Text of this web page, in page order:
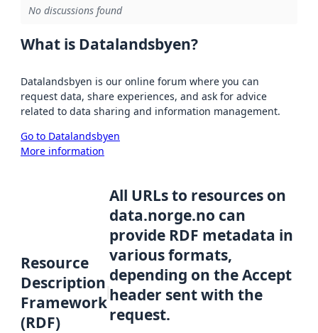
No discussions found
What is Datalandsbyen?
Datalandsbyen is our online forum where you can
request data, share experiences, and ask for advice
related to data sharing and information management.
Go to Datalandsbyen
More information
Resource
Description
Framework
(RDF)
All URLs to resources on
data.norge.no can
provide RDF metadata in
various formats,
depending on the Accept
header sent with the
request.